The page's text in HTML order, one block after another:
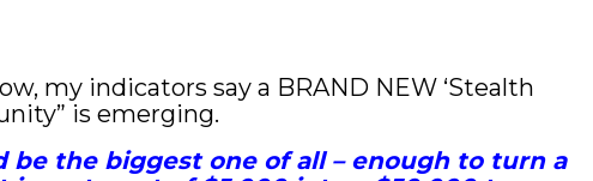
my indicators say a BRAND NEW ‘Stealth
is emerging.
be the biggest one of all – enough to turn a